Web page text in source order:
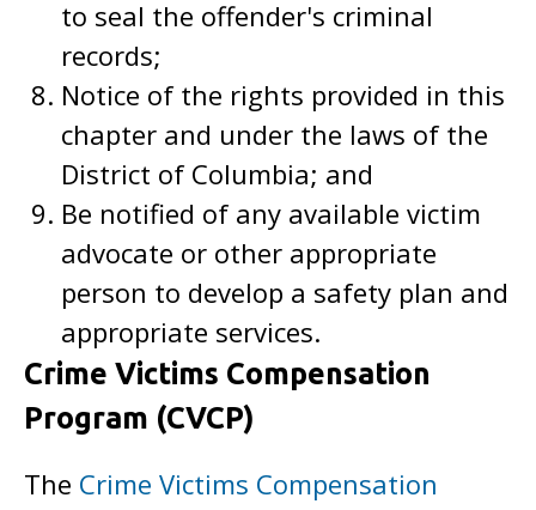
to seal the offender's criminal
records;
Notice of the rights provided in this
chapter and under the laws of the
District of Columbia; and
Be notified of any available victim
advocate or other appropriate
person to develop a safety plan and
appropriate services.
Crime Victims Compensation
Program (CVCP)
The Crime Victims Compensation